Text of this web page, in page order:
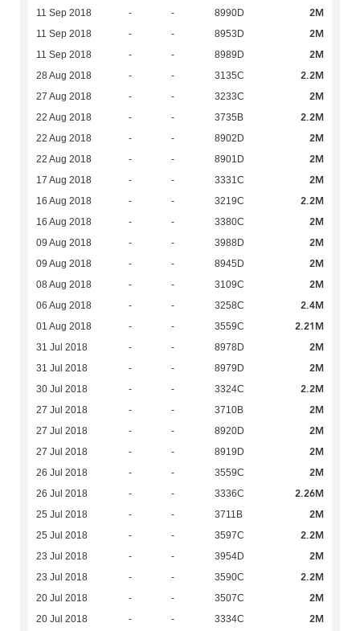
11 Sep 2018 - - 8990D 2M
11 Sep 2018 - - 8953D 2M
11 Sep 2018 - - 8989D 2M
28 Aug 2018 - - 3135C 2.2M
27 Aug 2018 - - 3233C 2M
22 Aug 2018 - - 3735B 2.2M
22 Aug 2018 - - 8902D 2M
22 Aug 2018 - - 8901D 2M
17 Aug 2018 - - 3331C 2M
16 Aug 2018 - - 3219C 2.2M
16 Aug 2018 - - 3380C 2M
09 Aug 2018 - - 3988D 2M
09 Aug 2018 - - 8945D 2M
08 Aug 2018 - - 3109C 2M
06 Aug 2018 - - 3258C 2.4M
01 Aug 2018 - - 3559C 2.21M
31 Jul 2018 - - 8978D 2M
31 Jul 2018 - - 8979D 2M
30 Jul 2018 - - 3324C 2.2M
27 Jul 2018 - - 3710B 2M
27 Jul 2018 - - 8920D 2M
27 Jul 2018 - - 8919D 2M
26 Jul 2018 - - 3559C 2M
26 Jul 2018 - - 3336C 2.26M
25 Jul 2018 - - 3711B 2M
25 Jul 2018 - - 3597C 2.2M
23 Jul 2018 - - 3954D 2M
23 Jul 2018 - - 3590C 2.2M
20 Jul 2018 - - 3507C 2M
20 Jul 2018 - - 3334C 2M